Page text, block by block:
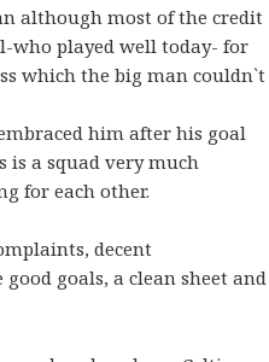
although most of the credit
who played well today- for
which the big man couldn`t
him after his goal
is a squad very much
for each other.
decent
goals, a clean sheet and